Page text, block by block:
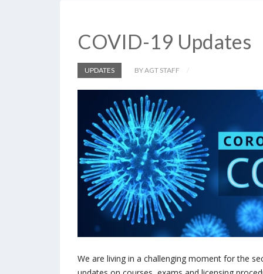
COVID-19 Updates
UPDATES BY AGT STAFF
We are living in a challenging moment for the